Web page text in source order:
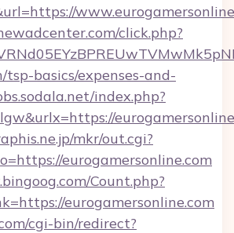
click.php?
tsp-basics/expenses-and-
index.php?
mkr/out.cgi?
eurogamersonline.com
Count.php?
eurogamersonline.com
cgi-bin/redirect?